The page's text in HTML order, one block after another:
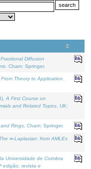
Diffusion
. Cham: Springer.
From Theory to Application
A First Course on
and Related Topics . UK:
Rings . Cham: Springer.
The ∞-Laplacian: from AMLEs
Universidade de Coimbra
edição; revista e